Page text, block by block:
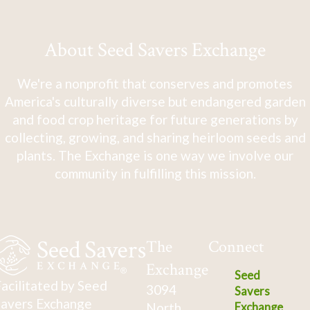
About Seed Savers Exchange
We're a nonprofit that conserves and promotes
America's culturally diverse but endangered garden
and food crop heritage for future generations by
collecting, growing, and sharing heirloom seeds and
plants. The Exchange is one way we involve our
community in fulfilling this mission.
by Seed
Exchange
The
Exchange
3094
Connect
Seed
Savers